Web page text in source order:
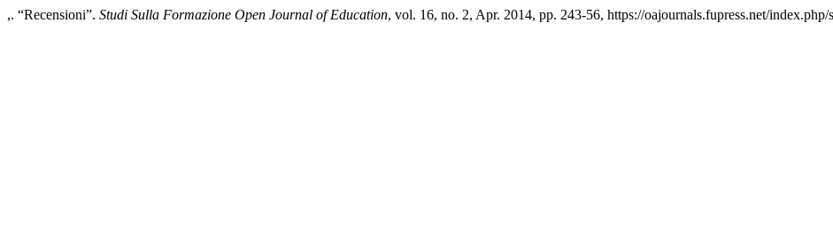
,. “Recensioni”. Studi Sulla Formazione Open Journal of Education, vol. 16, no. 2, Apr. 2014, pp. 243-56, https://oajournals.fupress.net/